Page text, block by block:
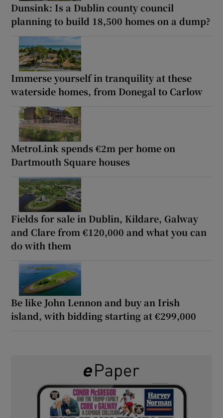
Dunsink: Is a Dublin county council
planning to build 18,500 homes on a dump?
Immerse yourself in tranquility at these
waterside homes, from Donegal to Carlow
MetroLink spends €2m per home on
Dartmouth Square houses
Fields for sale in Dublin, Kildare, Galway
and Clare from €120,000 and what you can
do with them
Be like John Lennon and buy an Irish
island, with bidding starting at €299,000